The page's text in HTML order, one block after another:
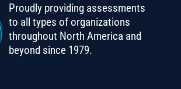
Proudly providing assessments
to all types of organizations
throughout North America and
beyond since 1979.